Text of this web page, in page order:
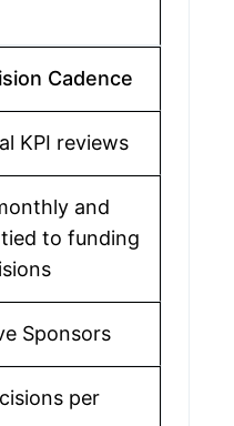
Cadence
KPI reviews
and
to funding
Sponsors
per